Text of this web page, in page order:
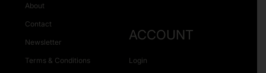
About
Contact
Newsletter
Terms & Conditions
ACCOUNT
Login